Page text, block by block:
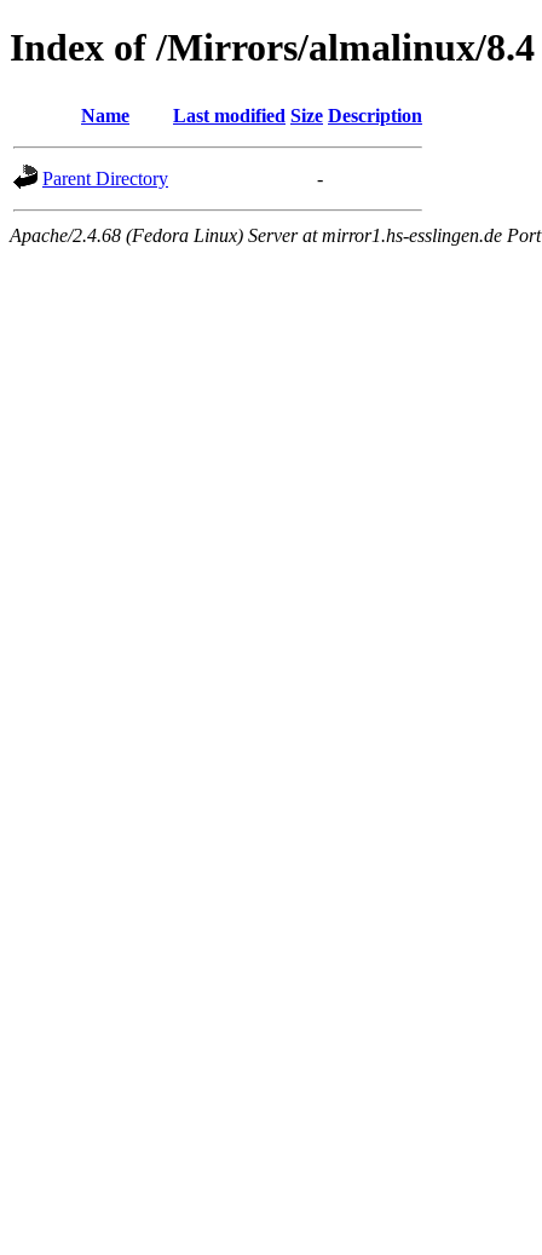
Index of /Mirrors/almalinux/8.4
Name Last modified Size Description
Parent Directory -
Apache/2.4.68 (Fedora Linux) Server at mirror1.hs-esslingen.de